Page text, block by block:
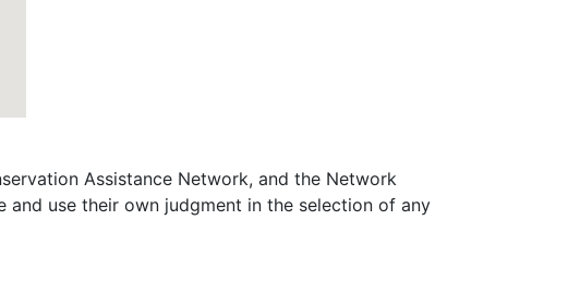
Assistance Network, and the Network
use their own judgment in the selection of any